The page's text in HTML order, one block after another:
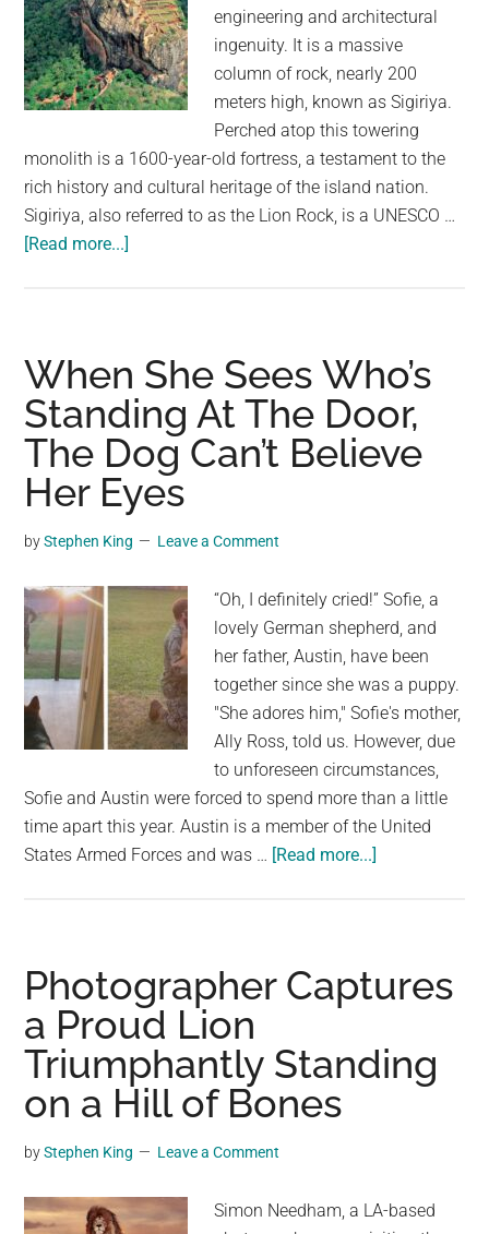
engineering and architectural
ingenuity. It is a massive
column of rock, nearly 200
meters high, known as Sigiriya.
Perched atop this towering
monolith is a 1600-year-old fortress, a testament to the
rich history and cultural heritage of the island nation.
Sigiriya, also referred to as the Lion Rock, is a UNESCO …
[Read more...]
Majestic
Rock
Fortress
Standing
Tall
for
1600
Years
When She Sees Who’s
Standing At The Door,
The Dog Can’t Believe
Her Eyes
byStephen King Leave a Comment
“Oh, I definitely cried!” Sofie, a
lovely German shepherd, and
her father, Austin, have been
together since she was a puppy.
"She adores him," Sofie's mother,
Ally Ross, told us. However, due
to unforeseen circumstances,
Sofie and Austin were forced to spend more than a little
time apart this year. Austin is a member of the United
States Armed Forces and was … [Read more...]
Standing
The
Door,
Her
Photographer Captures
a Proud Lion
Triumphantly Standing
on a Hill of Bones
byStephen King Leave a Comment
Simon Needham, a LA-based